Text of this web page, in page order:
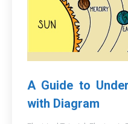
A Guide to
with Diagram